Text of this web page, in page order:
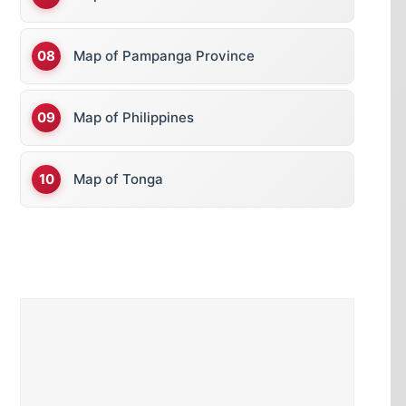
Map of Pampanga Province
Map of Philippines
Map of Tonga